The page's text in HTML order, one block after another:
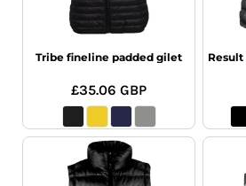
Tribe fineline padded gilet
£35.06GBP